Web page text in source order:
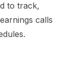
to track,
calls